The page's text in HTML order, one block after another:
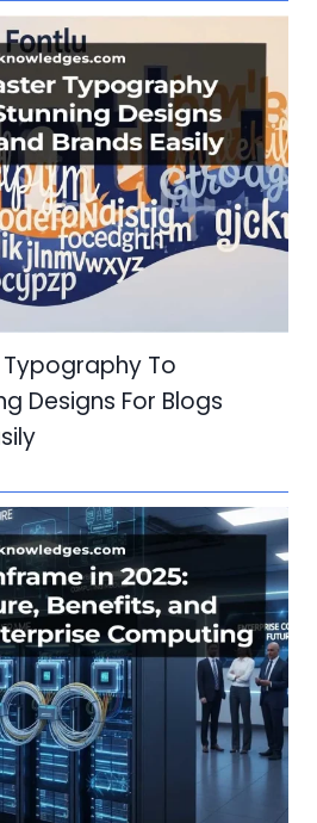
To
Designs For Blogs